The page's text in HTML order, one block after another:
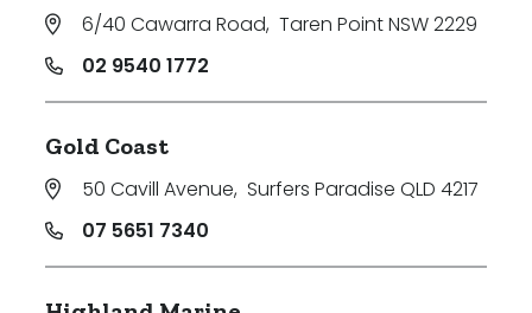
6/40 Cawarra Road, Taren Point NSW 2229
02 9540 1772
Gold Coast
50 Cavill Avenue, Surfers Paradise QLD 4217
07 5651 7340